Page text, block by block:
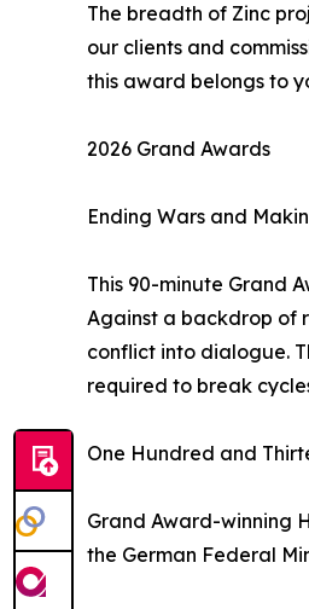
The breadth of Zinc
our clients and
this award belongs to
2026 Grand Awards
Ending Wars and
This 90-minute Grand
Against a backdrop of
conflict into dialogue.
required to break
One Hundred and
Grand Award-winning
the German Federal